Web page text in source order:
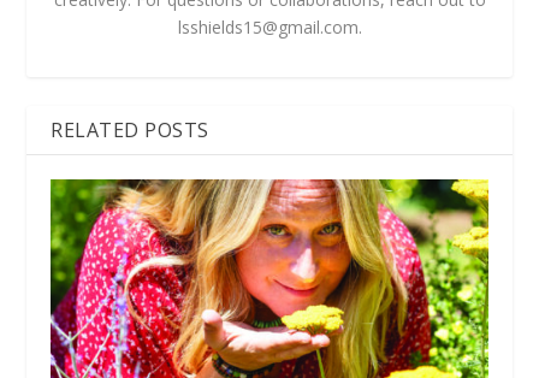
lsshields15@gmail.com.
RELATED POSTS